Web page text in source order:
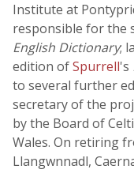
Institute at
responsible for the
English Dictionary;
edition ofSpurrell's
to several further
secretary of the
by the Board of
Wales. On retiring
Llangwnnadl,